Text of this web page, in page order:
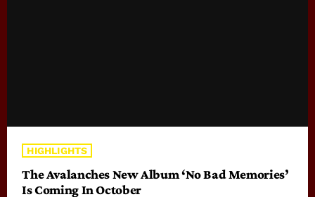
HIGHLIGHTS
The Avalanches New Album ‘No Bad Memories’
Is Coming In October